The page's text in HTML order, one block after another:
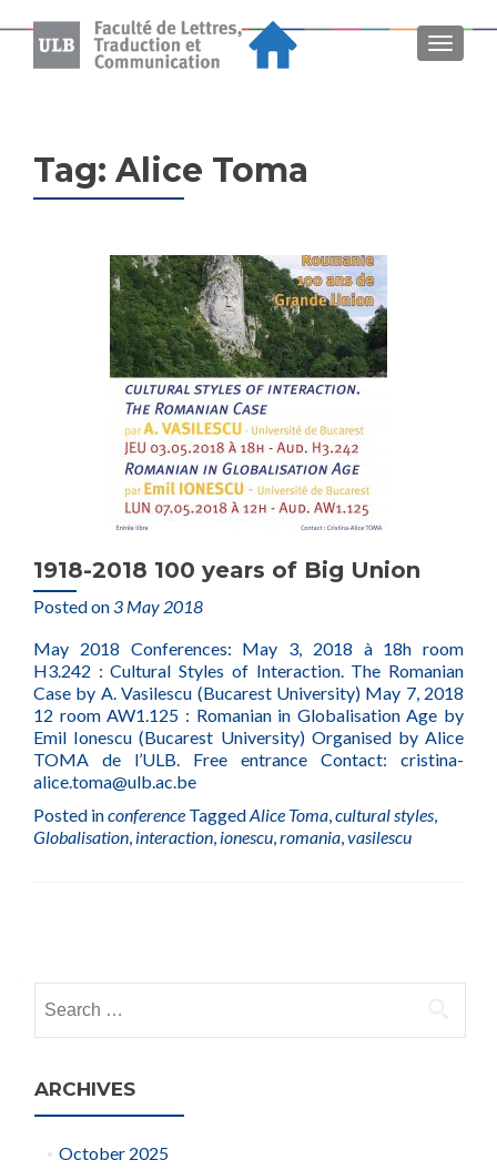
MENU
Tag: Alice Toma
1918-2018 100 years of Big Union
Posted on3 May 2018
May 2018 Conferences: May 3, 2018 à 18h room
H3.242 : Cultural Styles of Interaction. The Romanian
Case by A. Vasilescu (Bucarest University) May 7, 2018
12 room AW1.125 : Romanian in Globalisation Age by
Emil Ionescu (Bucarest University) Organised by Alice
TOMA de l’ULB. Free entrance Contact: cristina-
alice.toma@ulb.ac.be
Posted inconference TaggedAlice Toma,cultural styles,
Globalisation, interaction, ionescu,romania,vasilescu
navigation
for:
ARCHIVES
October 2025